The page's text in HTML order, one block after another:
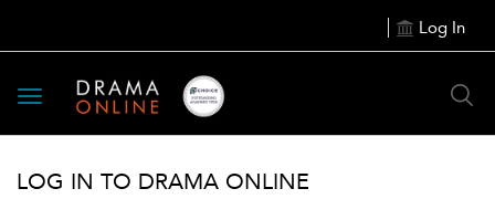
Log In
Toggle
navigation
LOG IN TO DRAMA ONLINE